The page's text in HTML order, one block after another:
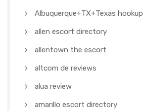
Albuquerque+TX+Texas
allen escort directory
allentown the escort
altcom de reviews
alua review
amarillo escort directory